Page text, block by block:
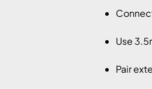
Use
Pair